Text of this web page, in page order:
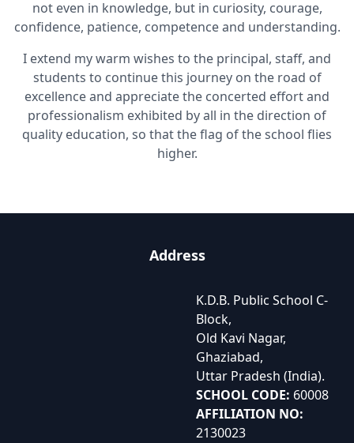
not even in knowledge, but in curiosity, courage,
confidence, patience, competence and understanding.
I extend my warm wishes to the principal, staff, and
students to continue this journey on the road of
excellence and appreciate the concerted effort and
professionalism exhibited by all in the direction of
quality education, so that the flag of the school flies
higher.
Address
K.D.B. Public School C-
Block,
Old Kavi Nagar,
Ghaziabad,
Uttar Pradesh (India).
SCHOOL CODE: 60008
AFFILIATION NO:
2130023